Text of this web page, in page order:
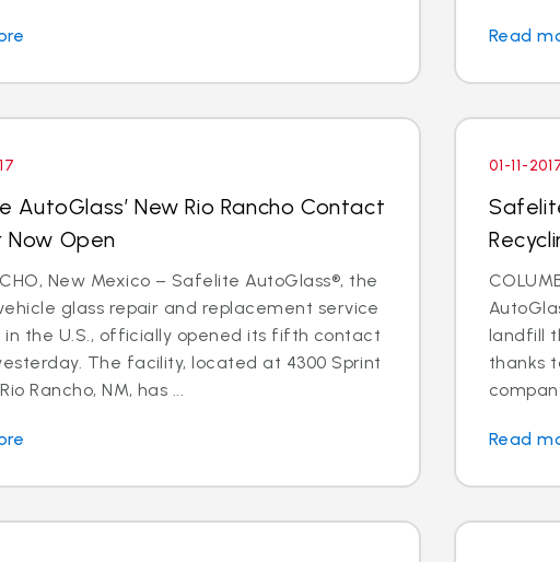
Read
AutoGlass’ New Rio Rancho Contact
Now Open
New Mexico – Safelite AutoGlass®, the
glass repair and replacement service
in the U.S., officially opened its fifth contact
The facility, located at 4300 Sprint
Rancho, NM, has ...
01-11-
landfill
thanks
Read